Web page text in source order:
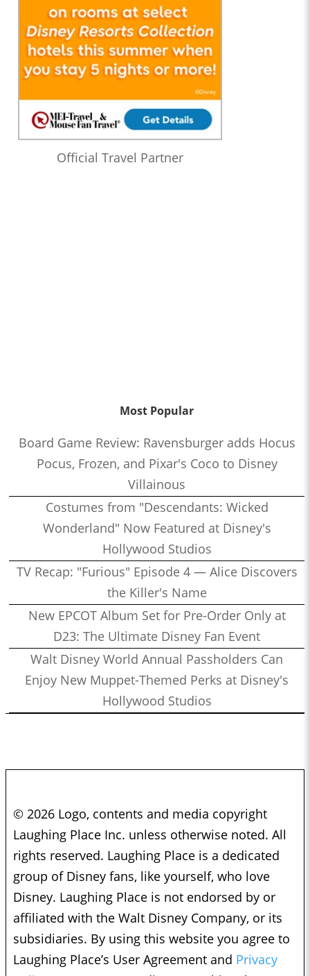
Official Travel Partner
Most Popular
Board Game Review: Ravensburger adds Hocus
Pocus, Frozen, and Pixar's Coco to Disney
Villainous
Costumes from "Descendants: Wicked
Wonderland" Now Featured at Disney's
Hollywood Studios
TV Recap: "Furious" Episode 4 — Alice Discovers
the Killer's Name
New EPCOT Album Set for Pre-Order Only at
D23: The Ultimate Disney Fan Event
Walt Disney World Annual Passholders Can
Enjoy New Muppet-Themed Perks at Disney's
Hollywood Studios
© 2026 Logo, contents and media copyright
Laughing Place Inc. unless otherwise noted. All
rights reserved. Laughing Place is a dedicated
group of Disney fans, like yourself, who love
Disney. Laughing Place is not endorsed by or
affiliated with the Walt Disney Company, or its
subsidiaries. By using this website you agree to
Laughing Place’s User Agreement and Privacy